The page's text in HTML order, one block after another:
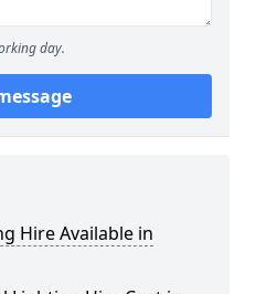
day.
Hire Available in